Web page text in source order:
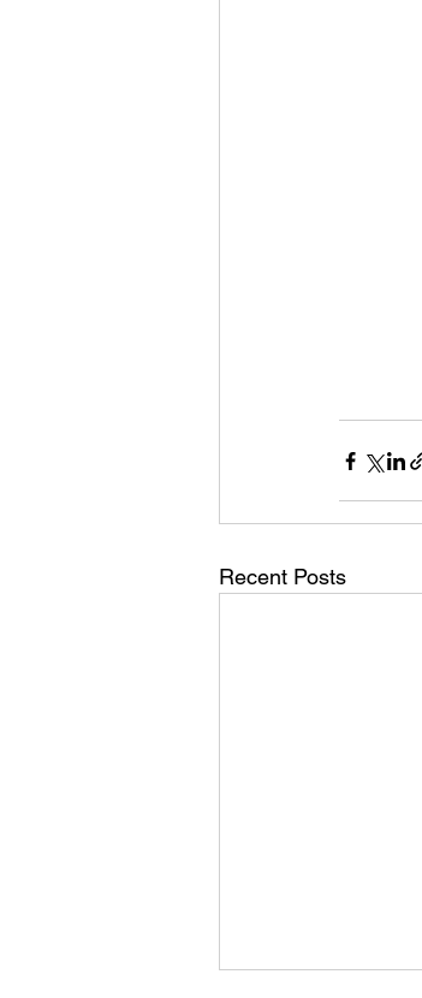
Recent Posts